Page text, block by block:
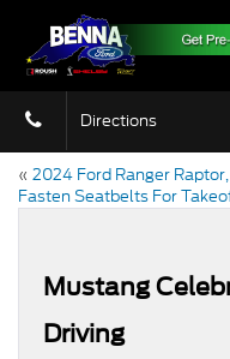
Directions
« 2024 Ford Ranger Raptor,
Fasten Seatbelts For
Mustang
Driving